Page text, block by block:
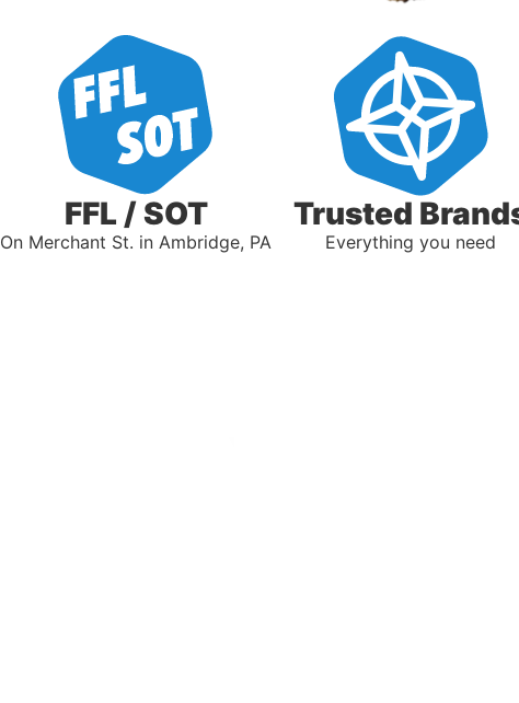
FFL / SOT
On Merchant St. in Ambridge, PA
Trusted
Everything you need